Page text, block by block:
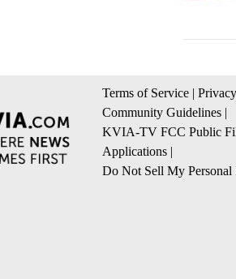
Terms of Service |
Community Guidelines |
KVIA-TV FCC Public
Applications |
Do Not Sell My Personal